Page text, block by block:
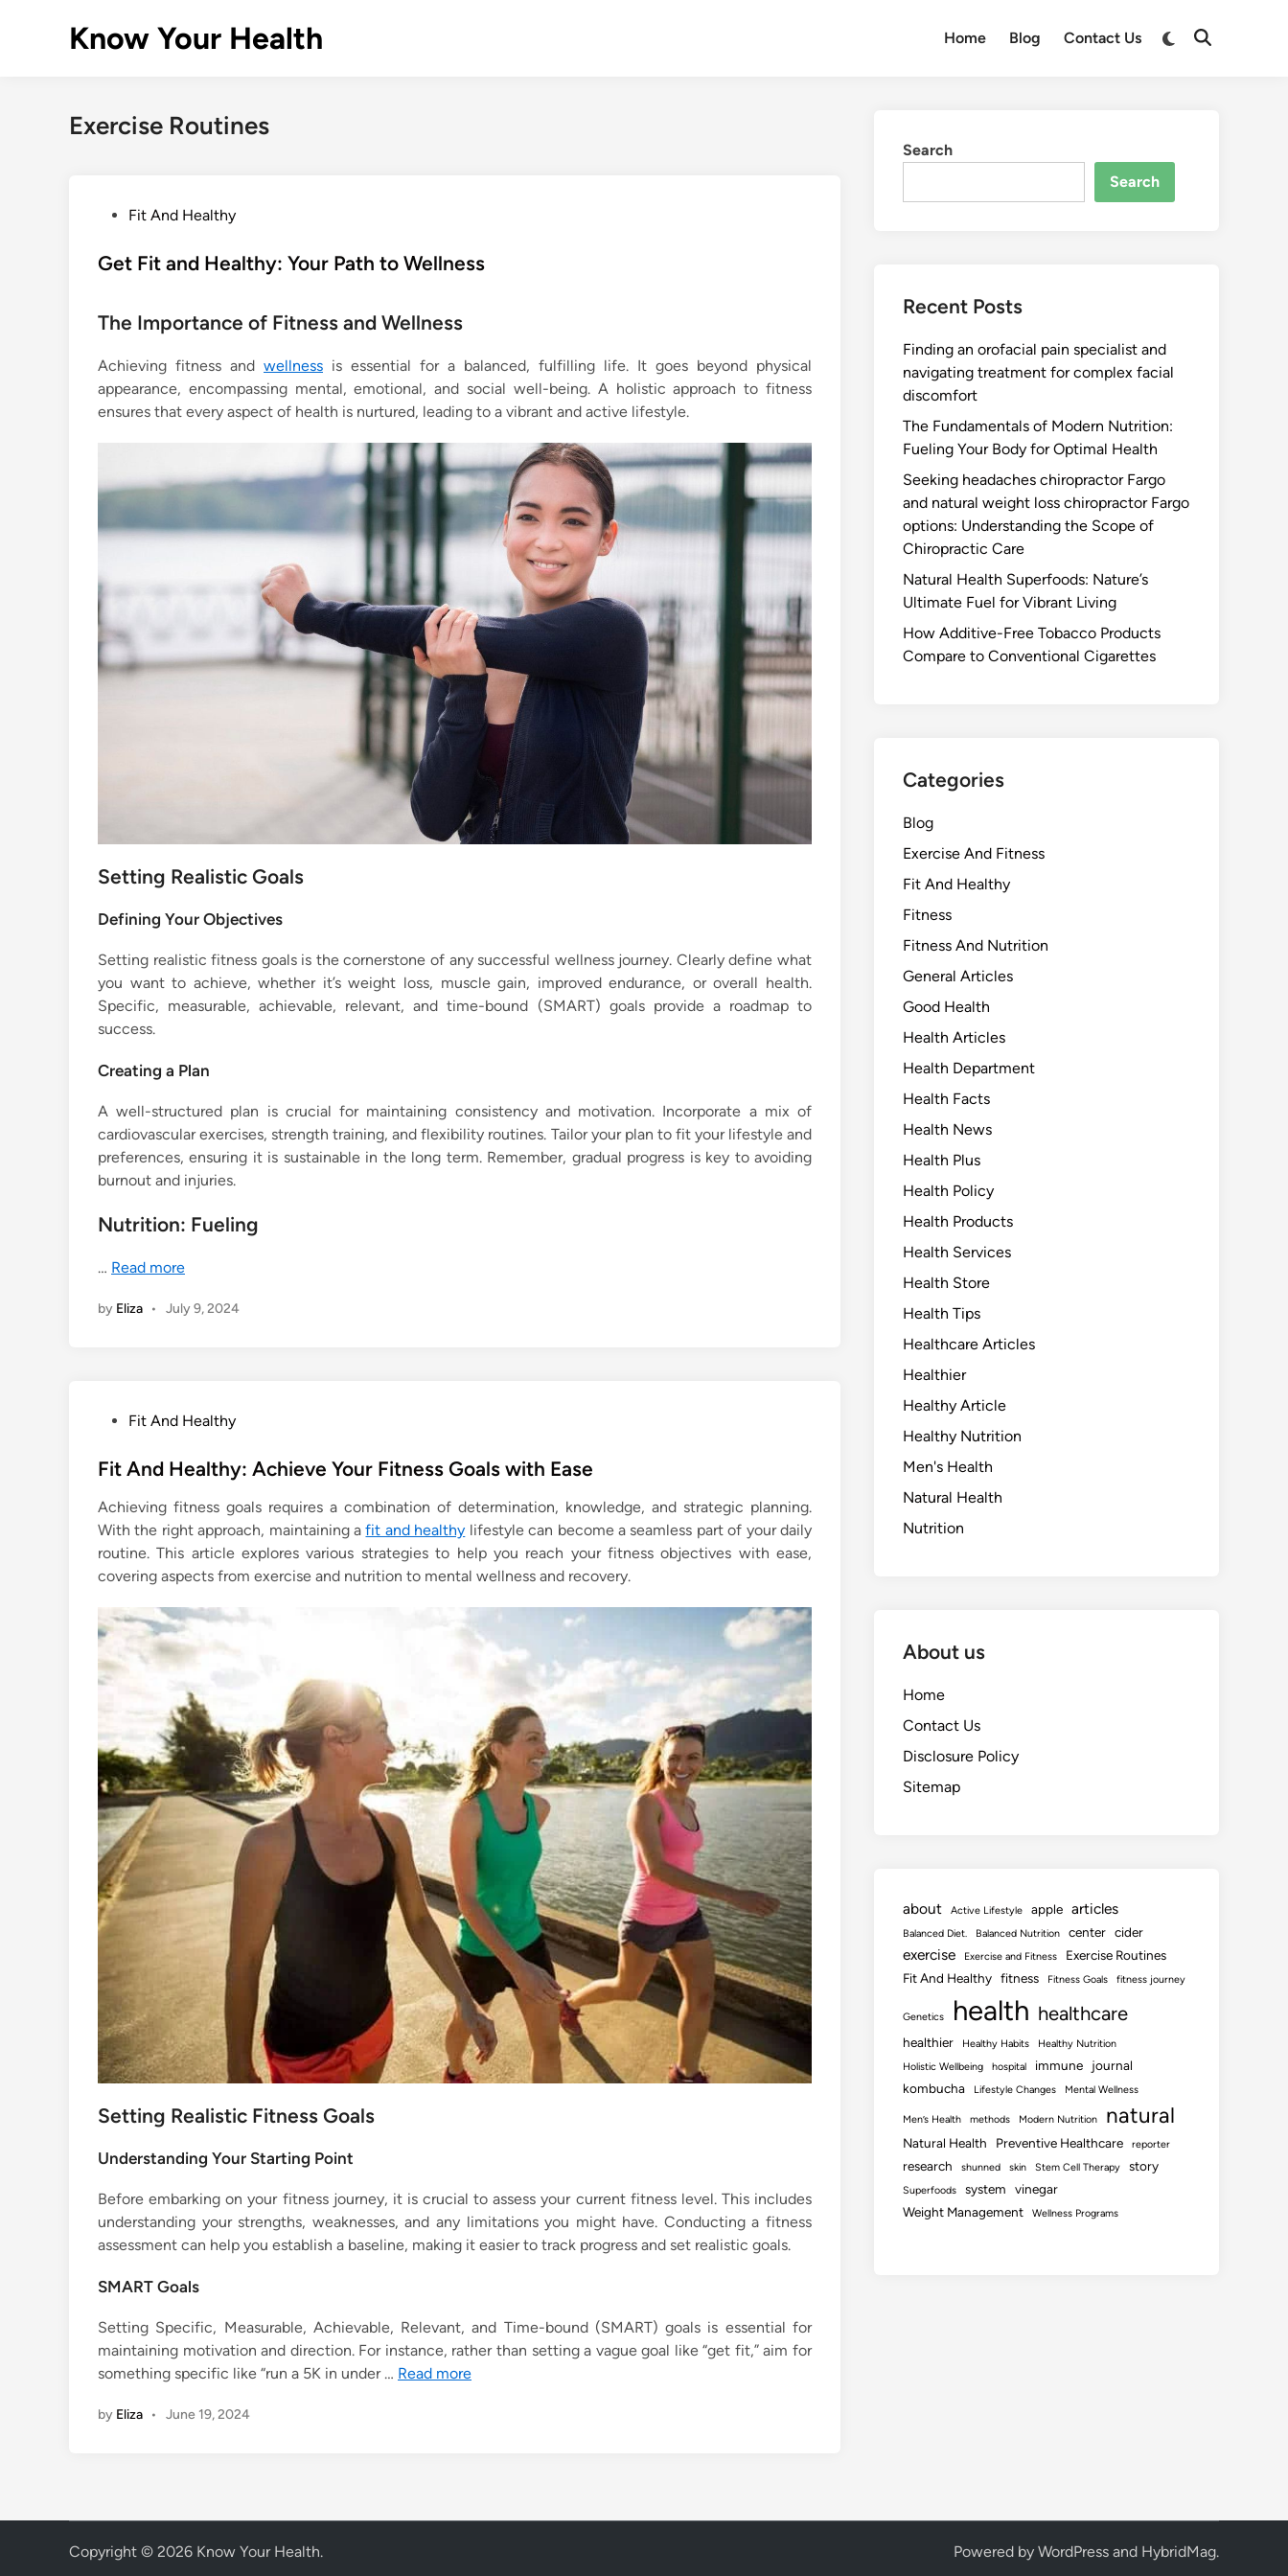
Know Your Health Home Blog Contact Us
Switch
Open
Exercise Routines
s
d
n
Fit And Healthy
Get Fit and Healthy: Your Path to Wellness
The Importance of Fitness and Wellness
Achieving fitness and wellness is essential for a balanced, fulfilling life. It goes beyond physical
appearance, encompassing mental, emotional, and social well-being. A holistic approach to fitness
ensures that every aspect of health is nurtured, leading to a vibrant and active lifestyle.
Setting Realistic Goals
Defining Your Objectives
Setting realistic fitness goals is the cornerstone of any successful wellness journey. Clearly define what
you want to achieve, whether it’s weight loss, muscle gain, improved endurance, or overall health.
Specific, measurable, achievable, relevant, and time-bound (SMART) goals provide a roadmap to
success.
Creating a Plan
A well-structured plan is crucial for maintaining consistency and motivation. Incorporate a mix of
cardiovascular exercises, strength training, and flexibility routines. Tailor your plan to fit your lifestyle and
preferences, ensuring it is sustainable in the long term. Remember, gradual progress is key to avoiding
burnout and injuries.
Nutrition: Fueling
… Read more
by Eliza • July 9, 2024
s
e
d
i
n
Fit And Healthy
Fit And Healthy: Achieve Your Fitness Goals with Ease
Achieving fitness goals requires a combination of determination, knowledge, and strategic planning.
With the right approach, maintaining afit and healthy lifestyle can become a seamless part of your daily
routine. This article explores various strategies to help you reach your fitness objectives with ease,
covering aspects from exercise and nutrition to mental wellness and recovery.
Setting Realistic Fitness Goals
Understanding Your Starting Point
Before embarking on your fitness journey, it is crucial to assess your current fitness level. This includes
understanding your strengths, weaknesses, and any limitations you might have. Conducting a fitness
assessment can help you establish a baseline, making it easier to track progress and set realistic goals.
SMART Goals
Setting Specific, Measurable, Achievable, Relevant, and Time-bound (SMART) goals is essential for
maintaining motivation and direction. For instance, rather than setting a vague goal like “get fit,” aim for
something specific like “run a 5K in under … Read more
by Eliza • June 19, 2024
Search
Search
Recent Posts
Finding an orofacial pain specialist and
navigating treatment for complex facial
discomfort
The Fundamentals of Modern Nutrition:
Fueling Your Body for Optimal Health
Seeking headaches chiropractor Fargo
and natural weight loss chiropractor Fargo
options: Understanding the Scope of
Chiropractic Care
Natural Health Superfoods: Nature’s
Ultimate Fuel for Vibrant Living
How Additive-Free Tobacco Products
Compare to Conventional Cigarettes
Categories
Blog
Exercise And Fitness
Fit And Healthy
Fitness
Fitness And Nutrition
General Articles
Good Health
Health Articles
Health Department
Health Facts
Health News
Health Plus
Health Policy
Health Products
Health Services
Health Store
Health Tips
Healthcare Articles
Healthier
Healthy Article
Healthy Nutrition
Men's Health
Natural Health
Nutrition
About us
Home
Contact Us
Disclosure Policy
Sitemap
about Active Lifestyle apple articles
Balanced Diet. Balanced Nutrition center cider
exercise Exercise and Fitness
Exercise Routines
Fit And Healthy fitness Fitness Goals fitness journey
Genetics health healthcare
healthier Healthy Habits
Healthy Nutrition
Holistic Wellbeing
hospital immune
journal
kombucha
Lifestyle Changes Mental Wellness
Men’s Health methods Modern Nutrition natural
Natural Health Preventive Healthcare reporter
research shunned skin Stem Cell Therapy story
Superfoods system
vinegar
Weight Management
Wellness Programs
Copyright © 2026 Know Your Health. Powered by WordPress and HybridMag.